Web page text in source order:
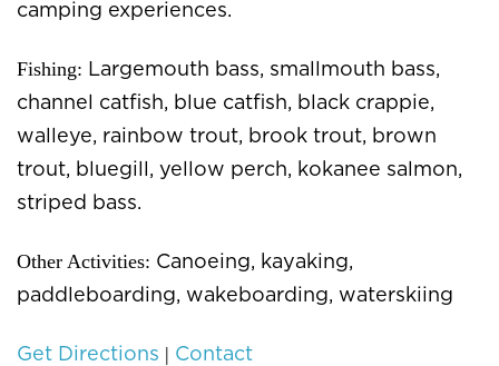
camping experiences.
Fishing: Largemouth bass, smallmouth bass,
channel catfish, blue catfish, black crappie,
walleye, rainbow trout, brook trout, brown
trout, bluegill, yellow perch, kokanee salmon,
striped bass.
Other Activities: Canoeing, kayaking,
paddleboarding, wakeboarding, waterskiing
Get Directions | Contact